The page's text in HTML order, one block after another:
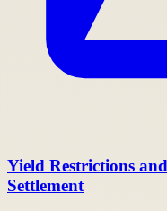
Yield Restrictions
Settlement